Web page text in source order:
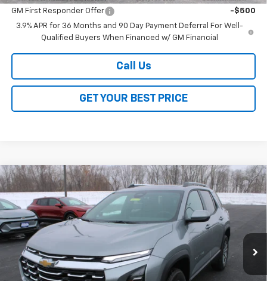
GM First Responder Offer
-$500
3.9% APR for 36 Months and 90 Day Payment Deferral For Well-
Qualified Buyers When Financed w/ GM Financial
Call Us
GET YOUR BEST PRICE
New 2026 Chevrolet EquinoxLT
VIN: 3GNAXPEG6TL337611Stock: 26149 1PT26
Courtesy Transportation Unit Ext.
$4,000
SAVINGS
$32,568
SALE PRICE
Less
MSRP: $36,190
Compare Vehicle